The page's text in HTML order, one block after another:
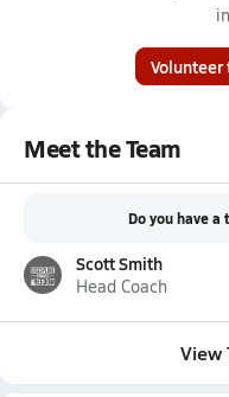
Meet the Team
Do you have a
Scott Smith
Head Coach
View